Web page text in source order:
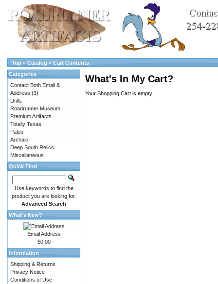
Top » Catalog » Cart Contents
What's In My Cart?
Your Shopping Cart is empty!
Categories
Contact Both Email &
Address (3)
Drills
Roadrunner Museum
Premium Artifacts
Totally Texas
Paleo
Archaic
Deep South Relics
Miscellaneous
Quick Find
Use keywords to find the
product you are looking for.
Advanced Search
What's New?
Email Address
$0.00
Information
Shipping & Returns
Privacy Notice
Conditions of Use